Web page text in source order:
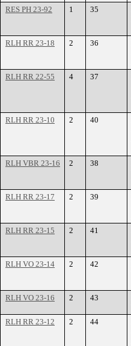
RES PH 23-92
1 35
RLH RR 23-18
2 36
RLH RR 22-55
4 37
RLH RR 23-10
2 40
RLH VBR 23-16
2 38
RLH RR 23-17 2 39
RLH RR 23-15 2 41
RLH VO 23-14
2 42
RLH VO 23-16
2 43
RLH RR 23-12
2 44